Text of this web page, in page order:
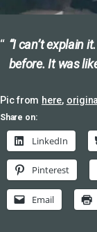
“I can’t explain
before. It was
Pic from here,
Share on:
LinkedIn
Pinterest
Email